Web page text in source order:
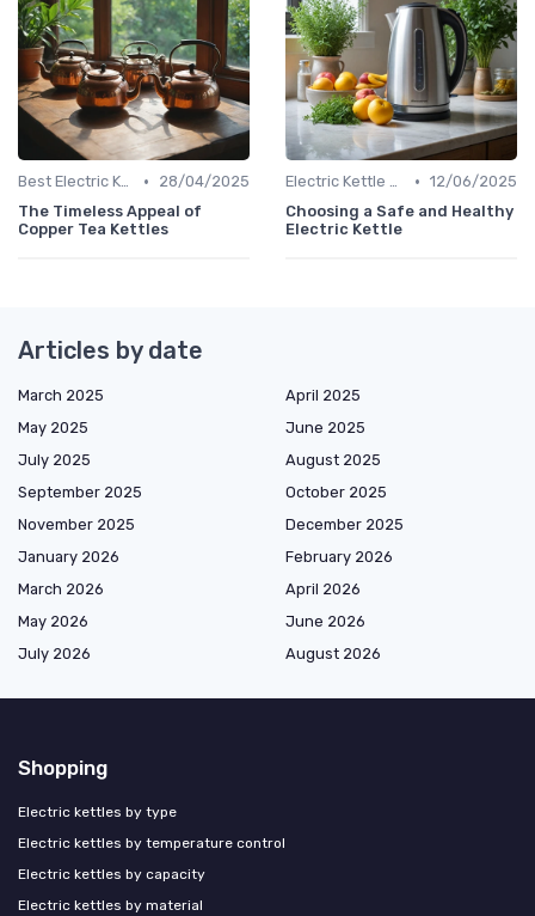
Best Electric Kettles 2024 •
28/04/2025
The Timeless Appeal of
Copper Tea Kettles
Electric Kettle Safety Features • 12/06/2025
Choosing a Safe and Healthy
Electric Kettle
Articles by date
March 2025
April 2025
May 2025
June 2025
July 2025
August 2025
September 2025
October 2025
November 2025
December 2025
January 2026
February 2026
March 2026
April 2026
May 2026
June 2026
July 2026
August 2026
Shopping
Electric kettles by type
Electric kettles by temperature control
Electric kettles by capacity
Electric kettles by material